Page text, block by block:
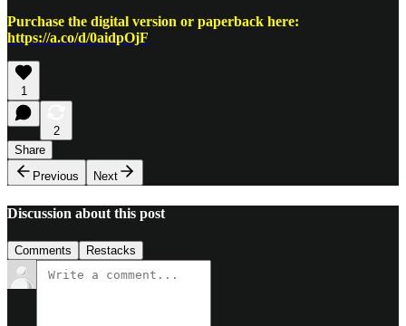
Purchase the digital version or paperback here:
https://a.co/d/0aidpOjF
1
2
Share
Previous
Next
Discussion about this post
Comments Restacks